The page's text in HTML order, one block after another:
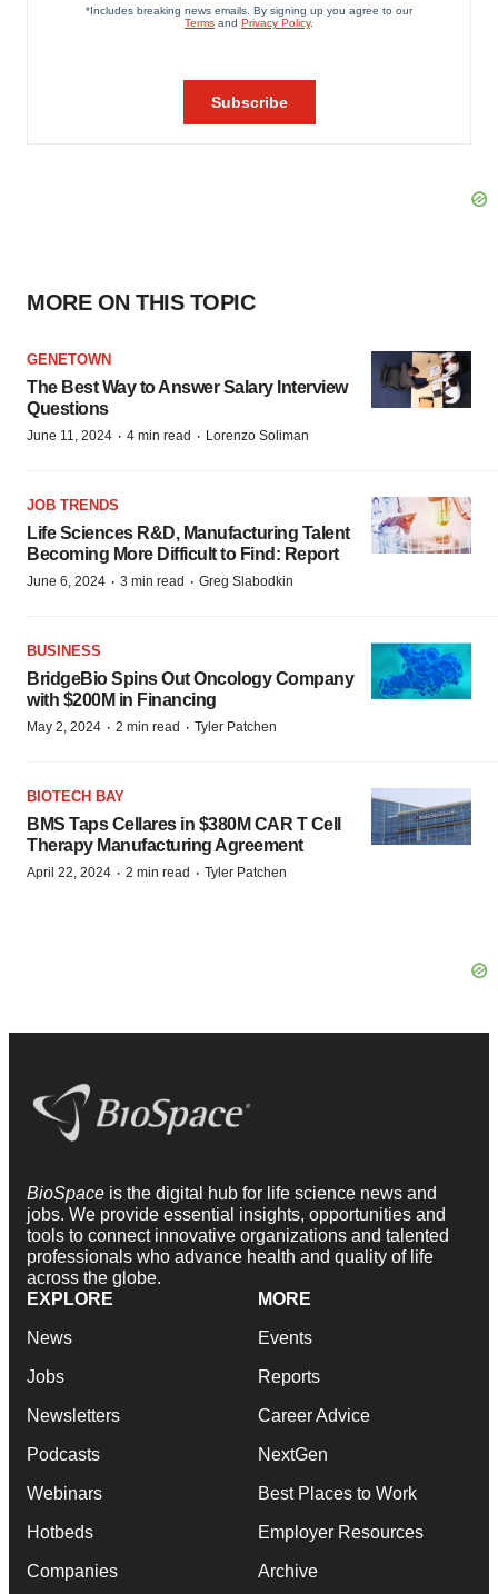
MORE ON THIS TOPIC
GENETOWN
The Best Way to Answer Salary Interview
Questions
June 11, 2024 · 4 min read · Lorenzo Soliman
JOB TRENDS
Life Sciences R&D, Manufacturing Talent
Becoming More Difficult to Find: Report
June 6, 2024 · 3 min read · Greg Slabodkin
BUSINESS
BridgeBio Spins Out Oncology Company
with $200M in Financing
May 2, 2024 · 2 min read · Tyler Patchen
BIOTECH BAY
BMS Taps Cellares in $380M CAR T Cell
Therapy Manufacturing Agreement
April 22, 2024 · 2 min read · Tyler Patchen
BioSpace is the digital hub for life science news and
jobs. We provide essential insights, opportunities and
tools to connect innovative organizations and talented
professionals who advance health and quality of life
across the globe.
EXPLORE
News
Jobs
Newsletters
Podcasts
Webinars
Hotbeds
Companies
MORE
Events
Reports
Career Advice
NextGen
Best Places to Work
Employer Resources
Archive